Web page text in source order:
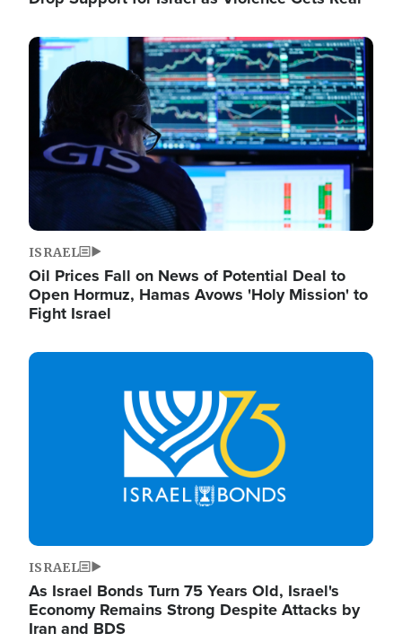
Image
ISRAEL
Oil Prices Fall on News of Potential Deal to
Open Hormuz, Hamas Avows 'Holy Mission' to
Fight Israel
Image
ISRAEL
As Israel Bonds Turn 75 Years Old, Israel's
Economy Remains Strong Despite Attacks by
Iran and BDS